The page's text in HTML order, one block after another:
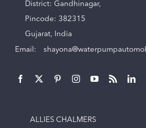
District: Gandhinagar,
Pincode: 382315
Gujarat, India
Email:
ALLIES CHALMERS